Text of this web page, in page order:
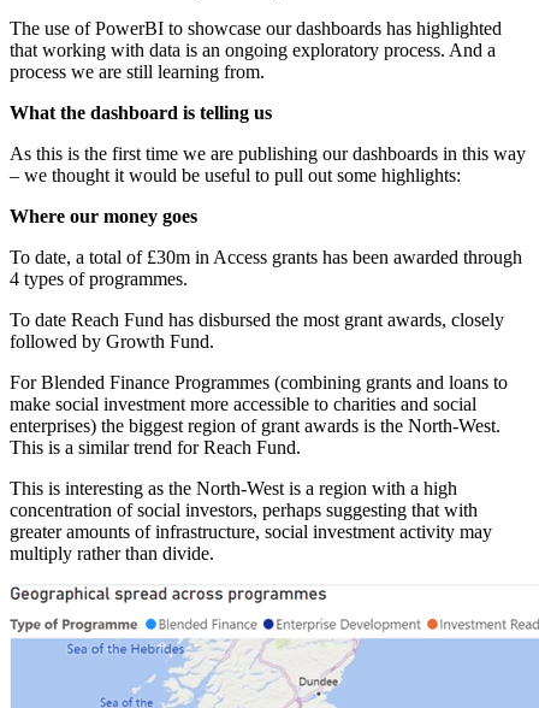
The use of PowerBI to showcase our dashboards has highlighted
that working with data is an ongoing exploratory process. And a
process we are still learning from.
What the dashboard is telling us
As this is the first time we are publishing our dashboards in this way
– we thought it would be useful to pull out some highlights:
Where our money goes
To date, a total of £30m in Access grants has been awarded through
4 types of programmes.
To date Reach Fund has disbursed the most grant awards, closely
followed by Growth Fund.
For Blended Finance Programmes (combining grants and loans to
make social investment more accessible to charities and social
enterprises) the biggest region of grant awards is the North-West.
This is a similar trend for Reach Fund.
This is interesting as the North-West is a region with a high
concentration of social investors, perhaps suggesting that with
greater amounts of infrastructure, social investment activity may
multiply rather than divide.